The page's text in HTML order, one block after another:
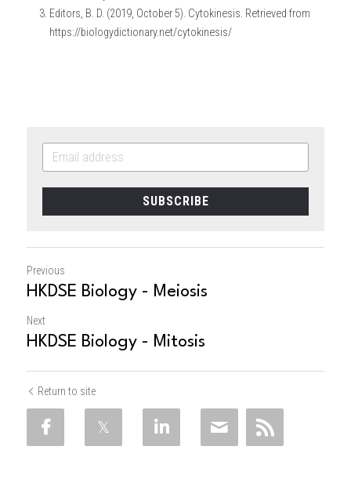
Editors, B. D. (2019, October 5). Cytokinesis. Retrieved from
https://biologydictionary.net/cytokinesis/
SUBSCRIBE
Previous
HKDSE Biology - Meiosis
Next
HKDSE Biology - Mitosis
Return to site